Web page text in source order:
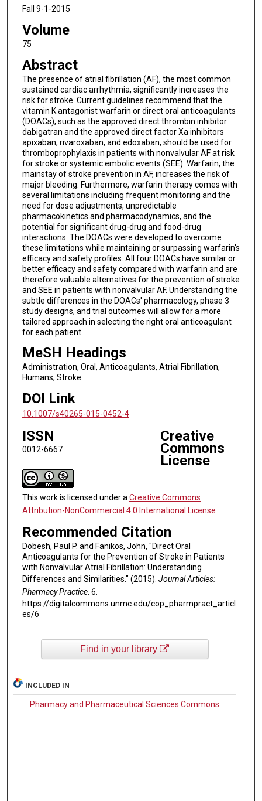
Fall 9-1-2015
Volume
75
Abstract
The presence of atrial fibrillation (AF), the most common
sustained cardiac arrhythmia, significantly increases the
risk for stroke. Current guidelines recommend that the
vitamin K antagonist warfarin or direct oral anticoagulants
(DOACs), such as the approved direct thrombin inhibitor
dabigatran and the approved direct factor Xa inhibitors
apixaban, rivaroxaban, and edoxaban, should be used for
thromboprophylaxis in patients with nonvalvular AF at risk
for stroke or systemic embolic events (SEE). Warfarin, the
mainstay of stroke prevention in AF, increases the risk of
major bleeding. Furthermore, warfarin therapy comes with
several limitations including frequent monitoring and the
need for dose adjustments, unpredictable
pharmacokinetics and pharmacodynamics, and the
potential for significant drug-drug and food-drug
interactions. The DOACs were developed to overcome
these limitations while maintaining or surpassing warfarin's
efficacy and safety profiles. All four DOACs have similar or
better efficacy and safety compared with warfarin and are
therefore valuable alternatives for the prevention of stroke
and SEE in patients with nonvalvular AF. Understanding the
subtle differences in the DOACs' pharmacology, phase 3
study designs, and trial outcomes will allow for a more
tailored approach in selecting the right oral anticoagulant
for each patient.
MeSH Headings
Administration, Oral, Anticoagulants, Atrial Fibrillation,
Humans, Stroke
DOI Link
10.1007/s40265-015-0452-4
ISSN
0012-6667
Creative
Commons
License
This work is licensed under a Creative Commons
Attribution-NonCommercial 4.0 International License
Recommended Citation
Dobesh, Paul P. and Fanikos, John, "Direct Oral
Anticoagulants for the Prevention of Stroke in Patients
with Nonvalvular Atrial Fibrillation: Understanding
Differences and Similarities." (2015). Journal Articles:
Pharmacy Practice. 6.
https://digitalcommons.unmc.edu/cop_pharmpract_articl
es/6
Find in your library
INCLUDED IN
Pharmacy and Pharmaceutical Sciences Commons